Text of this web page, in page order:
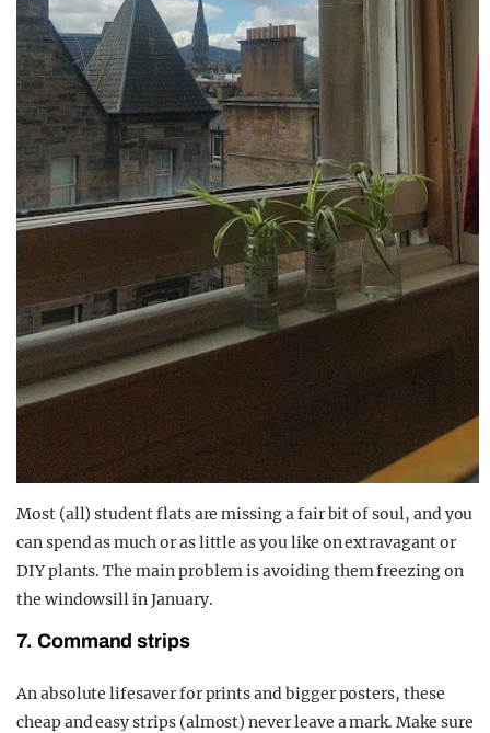
Most (all) student flats are missing a fair bit of soul, and you
can spend as much or as little as you like on extravagant or
DIY plants. The main problem is avoiding them freezing on
the windowsill in January.
7. Command strips
An absolute lifesaver for prints and bigger posters, these
cheap and easy strips (almost) never leave a mark. Make sure